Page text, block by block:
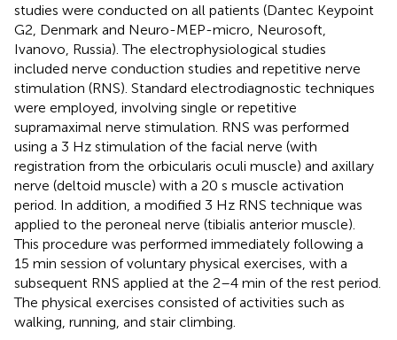
studies were conducted on all patients (Dantec Keypoint
G2, Denmark and Neuro-MEP-micro, Neurosoft,
Ivanovo, Russia). The electrophysiological studies
included nerve conduction studies and repetitive nerve
stimulation (RNS). Standard electrodiagnostic techniques
were employed, involving single or repetitive
supramaximal nerve stimulation. RNS was performed
using a 3 Hz stimulation of the facial nerve (with
registration from the orbicularis oculi muscle) and axillary
nerve (deltoid muscle) with a 20 s muscle activation
period. In addition, a modified 3 Hz RNS technique was
applied to the peroneal nerve (tibialis anterior muscle).
This procedure was performed immediately following a
15 min session of voluntary physical exercises, with a
subsequent RNS applied at the 2–4 min of the rest period.
The physical exercises consisted of activities such as
walking, running, and stair climbing.